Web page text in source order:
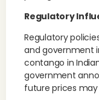
Regulatory
Regulatory
and government
contango in
government
future prices